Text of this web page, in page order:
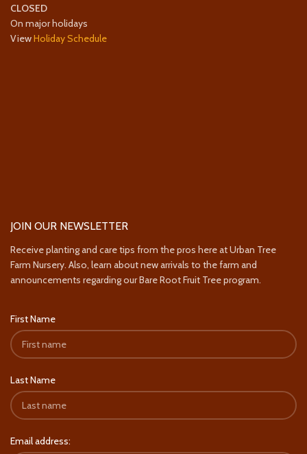
CLOSED
On major holidays
ViewHoliday Schedule
JOIN OUR NEWSLETTER
Receive planting and care tips from the pros here at Urban Tree
Farm Nursery. Also, learn about new arrivals to the farm and
announcements regarding our Bare Root Fruit Tree program.
First Name
Last Name
Email address: